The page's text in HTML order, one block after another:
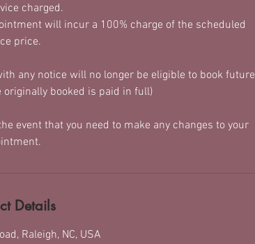
charged.​
will incur a 100% charge of the scheduled
price.
any notice will no longer be eligible to book future
booked is paid in full)
event that you need to make any changes to your
Details
Raleigh, NC, USA